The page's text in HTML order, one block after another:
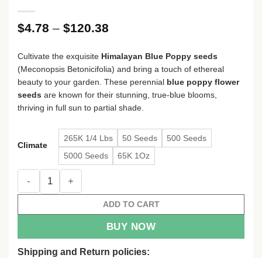
$4.78 – $120.38
$4.78
through
$120.38
Cultivate the exquisite Himalayan Blue Poppy seeds
(Meconopsis Betonicifolia) and bring a touch of ethereal
beauty to your garden. These perennial blue poppy flower
seeds are known for their stunning, true-blue blooms,
thriving in full sun to partial shade.
Climate
265K 1/4 Lbs 50 Seeds
500 Seeds
5000 Seeds
65K 1Oz
Himalayan Blue Poppy Flower Seeds - Meconopsis
ADD TO CART
BUY NOW
Shipping and Return policies: